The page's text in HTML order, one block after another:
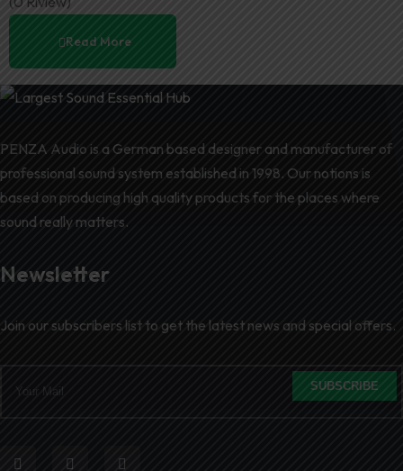
Read More
PENZA Audio is a German based designer and manufacturer of
professional sound system established in 1998. Our notions is
based on producing high quality products for the places where
sound really matters.
Newsletter
Join our subscribers list to get the latest news and special offers.
SUBSCRIBE